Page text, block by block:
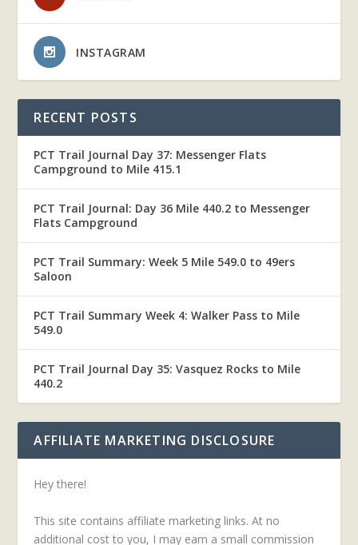
INSTAGRAM
RECENT POSTS
PCT Trail Journal Day 37: Messenger Flats
Campground to Mile 415.1
PCT Trail Journal: Day 36 Mile 440.2 to Messenger
Flats Campground
PCT Trail Summary: Week 5 Mile 549.0 to 49ers
Saloon
PCT Trail Summary Week 4: Walker Pass to Mile
549.0
PCT Trail Journal Day 35: Vasquez Rocks to Mile
440.2
AFFILIATE MARKETING DISCLOSURE
Hey there!
This site contains affiliate marketing links. At no
additional cost to you, I may earn a small commission